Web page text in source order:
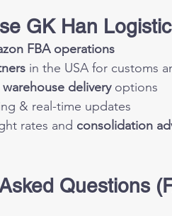
GK Han
FBA operations
in the USA for customs
warehouse delivery options
& real-time updates
rates and consolidation
Questions